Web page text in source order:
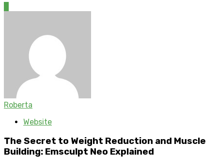
Roberta
Website
The Secret to Weight Reduction and Muscle
Building: Emsculpt Neo Explained